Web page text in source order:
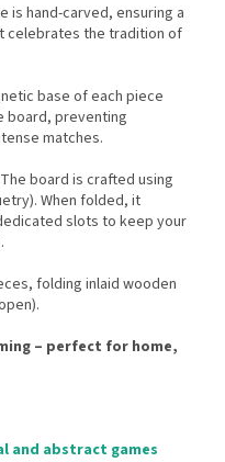
is hand-carved, ensuring a
celebrates the tradition of
base of each piece
board, preventing
matches.
The board is crafted using
When folded, it
slots to keep your
folding inlaid wooden
– perfect for home,
and abstract games